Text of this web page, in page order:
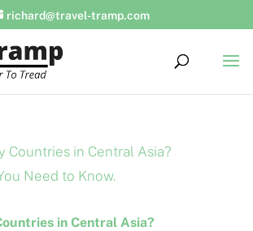
richard@travel-tramp.com
in Central Asia?